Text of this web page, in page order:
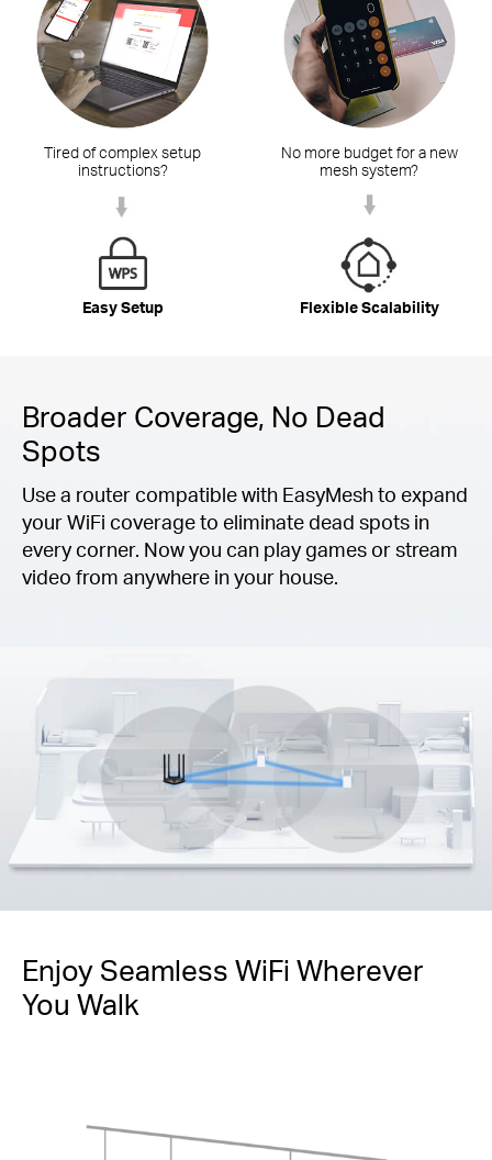
Tired of complex setup
instructions?
Easy Setup
No more budget for a new
mesh system?
Flexible Scalability
Broader Coverage, No Dead
Spots
Use a router compatible with EasyMesh to expand
your WiFi coverage to eliminate dead spots in
every corner. Now you can play games or stream
video from anywhere in your house.
Enjoy Seamless WiFi Wherever
You Walk